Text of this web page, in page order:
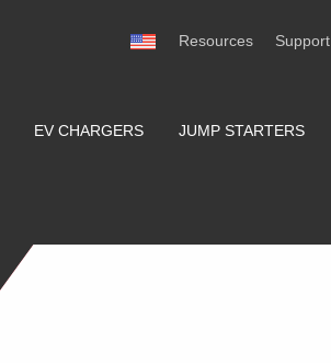
Resources Support
EV CHARGERS JUMP STARTERS